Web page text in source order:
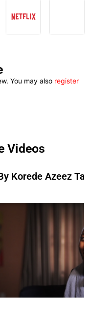
You may also register
Videos
Korede Azeez